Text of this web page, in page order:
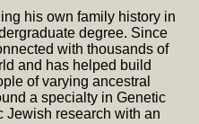
his own family history in
degree. Since
with thousands of
and has helped build
of varying ancestral
a specialty in Genetic
Jewish research with an